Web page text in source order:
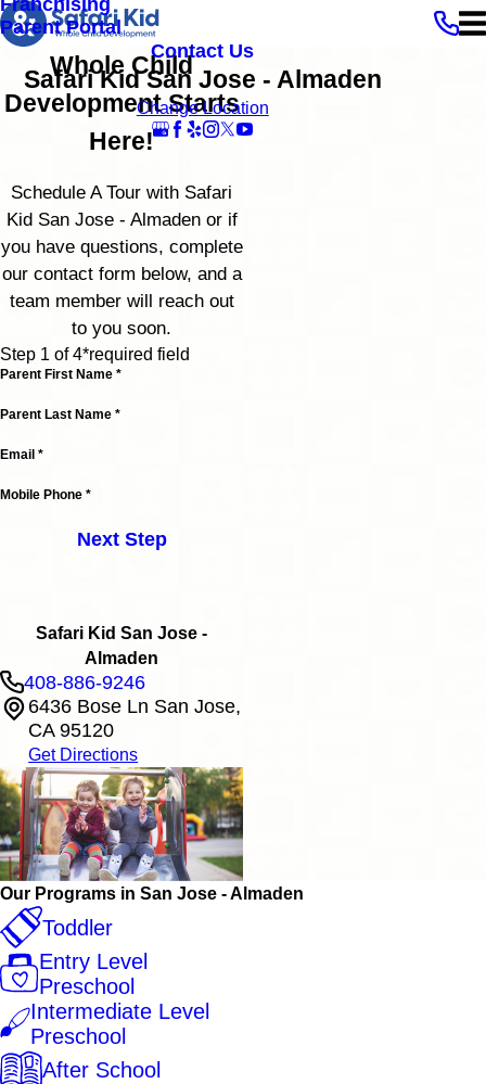
Franchising
Parent Portal
Contact Us
Safari Kid San Jose - Almaden
Change Location
Whole Child
Development Starts
Here!
Schedule A Tour with Safari
Kid San Jose - Almaden or if
you have questions, complete
our contact form below, and a
team member will reach out
to you soon.
Step 1 of 4*required field
Parent First Name *
Parent Last Name *
Email *
Mobile Phone *
Next Step
Safari Kid San Jose -
Almaden
408-886-9246
6436 Bose Ln San Jose,
CA 95120
Get Directions
Our Programs in San Jose - Almaden
Toddler
Entry Level
Preschool
Intermediate Level
Preschool
After School